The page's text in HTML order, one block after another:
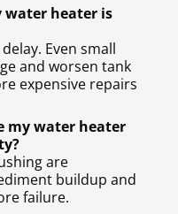
water heater is
Even small
and worsen tank
expensive repairs
my water heater
are
buildup and
failure.